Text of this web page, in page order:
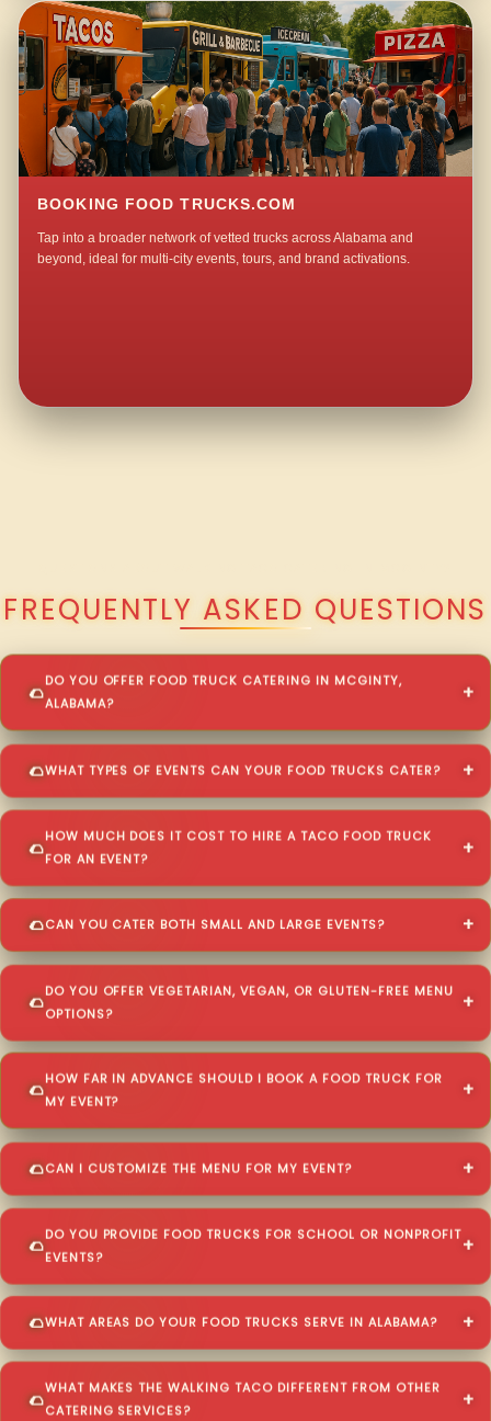
BOOKING FOOD TRUCKS.COM
Tap into a broader network of vetted trucks across Alabama and
beyond, ideal for multi-city events, tours, and brand activations.
FREQUENTLY ASKED QUESTIONS
DO YOU OFFER FOOD TRUCK CATERING IN MCGINTY,
ALABAMA?
WHAT TYPES OF EVENTS CAN YOUR FOOD TRUCKS CATER?
HOW MUCH DOES IT COST TO HIRE A TACO FOOD TRUCK
FOR AN EVENT?
CAN YOU CATER BOTH SMALL AND LARGE EVENTS?
DO YOU OFFER VEGETARIAN, VEGAN, OR GLUTEN-FREE MENU
OPTIONS?
HOW FAR IN ADVANCE SHOULD I BOOK A FOOD TRUCK FOR
MY EVENT?
CAN I CUSTOMIZE THE MENU FOR MY EVENT?
DO YOU PROVIDE FOOD TRUCKS FOR SCHOOL OR NONPROFIT
EVENTS?
WHAT AREAS DO YOUR FOOD TRUCKS SERVE IN ALABAMA?
WHAT MAKES THE WALKING TACO DIFFERENT FROM OTHER
CATERING SERVICES?